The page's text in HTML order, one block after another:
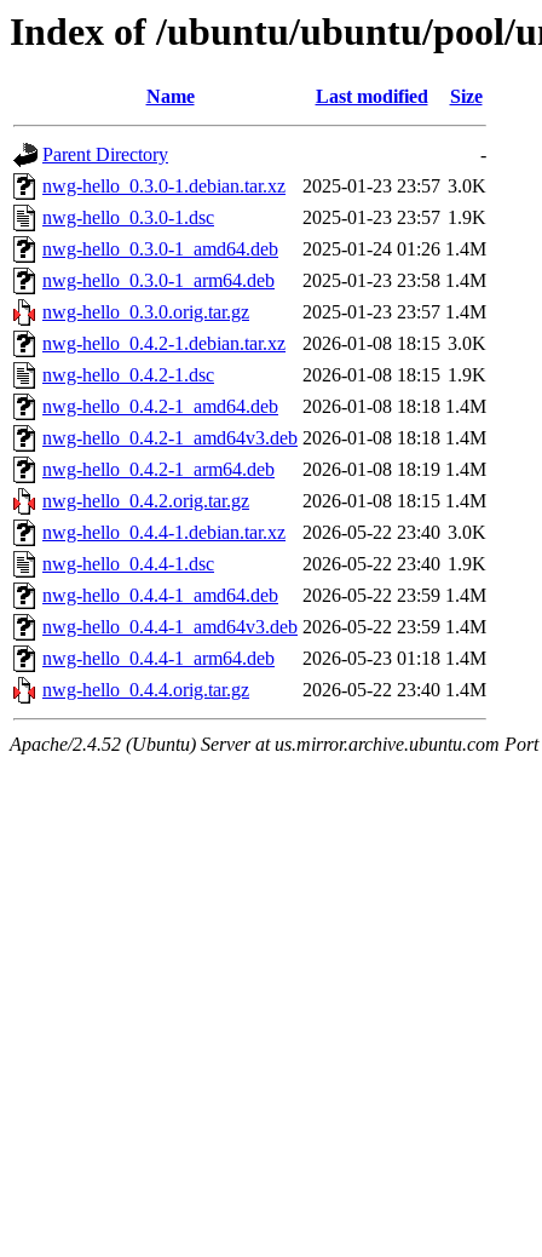
Index of /ubuntu/ubuntu/pool/
Name Last modified Size
Parent Directory
-
nwg-hello_0.3.0-1.debian.tar.xz
2025-01-23 23:57 3.0K
nwg-hello_0.3.0-1.dsc
2025-01-23 23:57 1.9K
nwg-hello_0.3.0-1_amd64.deb
2025-01-24 01:26 1.4M
nwg-hello_0.3.0-1_arm64.deb
2025-01-23 23:58 1.4M
nwg-hello_0.3.0.orig.tar.gz
2025-01-23 23:57 1.4M
nwg-hello_0.4.2-1.debian.tar.xz
2026-01-08 18:15 3.0K
nwg-hello_0.4.2-1.dsc
2026-01-08 18:15 1.9K
nwg-hello_0.4.2-1_amd64.deb
2026-01-08 18:18 1.4M
nwg-hello_0.4.2-1_amd64v3.deb 2026-01-08 18:18 1.4M
nwg-hello_0.4.2-1_arm64.deb
2026-01-08 18:19 1.4M
nwg-hello_0.4.2.orig.tar.gz
2026-01-08 18:15 1.4M
nwg-hello_0.4.4-1.debian.tar.xz
2026-05-22 23:40 3.0K
nwg-hello_0.4.4-1.dsc
2026-05-22 23:40 1.9K
nwg-hello_0.4.4-1_amd64.deb
2026-05-22 23:59 1.4M
nwg-hello_0.4.4-1_amd64v3.deb 2026-05-22 23:59 1.4M
nwg-hello_0.4.4-1_arm64.deb
2026-05-23 01:18 1.4M
nwg-hello_0.4.4.orig.tar.gz
2026-05-22 23:40 1.4M
Apache/2.4.52 (Ubuntu) Server at us.mirror.archive.ubuntu.com Port